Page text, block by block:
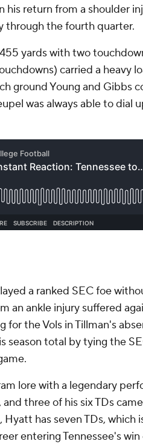
his return from a shoulder
through the fourth quarter.
yards with two
carried a heavy
ground Young and Gibbs
was always able to dial
a ranked SEC foe
an ankle injury suffered
for the Vols in Tillman's
season total by tying the
lore with a legendary
three of his six TDs
has seven TDs, which
entering Tennessee's win